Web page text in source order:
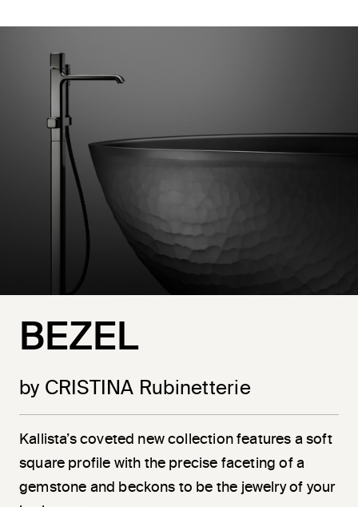
BEZEL
by CRISTINA Rubinetterie
Kallista’s coveted new collection features a soft
square profile with the precise faceting of a
gemstone and beckons to be the jewelry of your